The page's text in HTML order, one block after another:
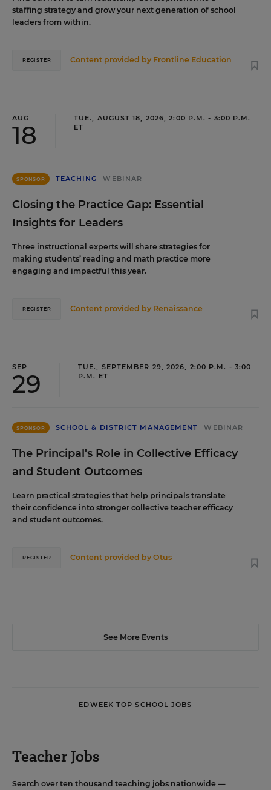
staffing strategy and grow your next generation of school
leaders from within.
Content provided by Frontline Education
REGISTER
AUG
18
TUE., AUGUST 18, 2026, 2:00 P.M. - 3:00 P.M.
ET
SPONSOR TEACHING WEBINAR
Closing the Practice Gap: Essential
Insights for Leaders
Three instructional experts will share strategies for
making students’ reading and math practice more
engaging and impactful this year.
Content provided by Renaissance
REGISTER
SEP
29
TUE., SEPTEMBER 29, 2026, 2:00 P.M. - 3:00
P.M. ET
SPONSOR SCHOOL & DISTRICT MANAGEMENT WEBINAR
The Principal's Role in Collective Efficacy
and Student Outcomes
Learn practical strategies that help principals translate
their confidence into stronger collective teacher efficacy
and student outcomes.
Content provided byOtus
REGISTER
See More Events
EDWEEK TOP SCHOOL JOBS
Teacher Jobs
Search over ten thousand teaching jobs nationwide —